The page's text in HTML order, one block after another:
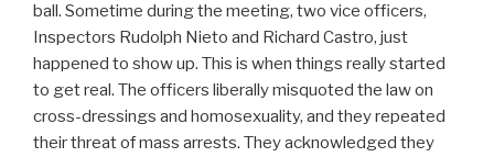
ball. Sometime during the meeting, two vice officers,
Inspectors Rudolph Nieto and Richard Castro, just
happened to show up. This is when things really started
to get real. The officers liberally misquoted the law on
cross-dressings and homosexuality, and they repeated
their threat of mass arrests. They acknowledged they